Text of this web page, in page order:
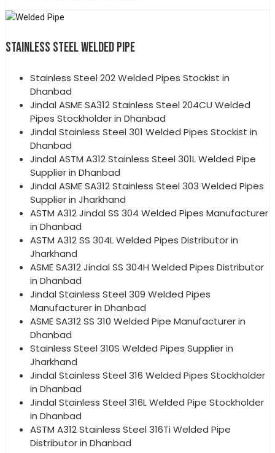
STAINLESS STEEL WELDED PIPE
Stainless Steel 202 Welded Pipes Stockist in
Dhanbad
Jindal ASME SA312 Stainless Steel 204CU Welded
Pipes Stockholder in Dhanbad
Jindal Stainless Steel 301 Welded Pipes Stockist in
Dhanbad
Jindal ASTM A312 Stainless Steel 301L Welded Pipe
Supplier in Dhanbad
Jindal ASME SA312 Stainless Steel 303 Welded Pipes
Supplier in Jharkhand
ASTM A312 Jindal SS 304 Welded Pipes Manufacturer
in Dhanbad
ASTM A312 SS 304L Welded Pipes Distributor in
Jharkhand
ASME SA312 Jindal SS 304H Welded Pipes Distributor
in Dhanbad
Jindal Stainless Steel 309 Welded Pipes
Manufacturer in Dhanbad
ASME SA312 SS 310 Welded Pipe Manufacturer in
Dhanbad
Stainless Steel 310S Welded Pipes Supplier in
Jharkhand
Jindal Stainless Steel 316 Welded Pipes Stockholder
in Dhanbad
Jindal Stainless Steel 316L Welded Pipe Stockholder
in Dhanbad
ASTM A312 Stainless Steel 316Ti Welded Pipe
Distributor in Dhanbad